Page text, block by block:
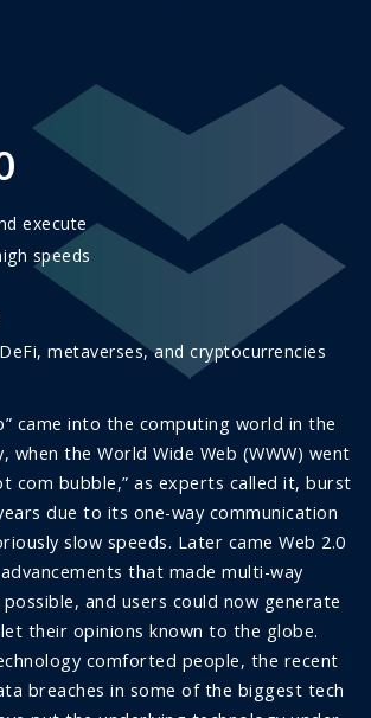
execute
speeds
DeFi, metaverses, and cryptocurrencies
came into the computing world in the
when the World Wide Web (WWW) went
com bubble,” as experts called it, burst
due to its one-way communication
slow speeds. Later came Web 2.0
that made multi-way
and users could now generate
their opinions known to the globe.
comforted people, the recent
breaches in some of the biggest tech